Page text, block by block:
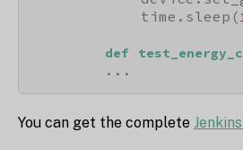
            time.sleep(
def
        ...
You can get the complete